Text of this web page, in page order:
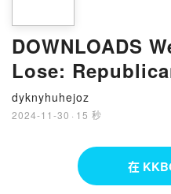
DOWNLOADS
Lose:
and the New
Matthew
Mike Pompeo
dyknyhuhejoz
2024-11-30 · 15 秒
在